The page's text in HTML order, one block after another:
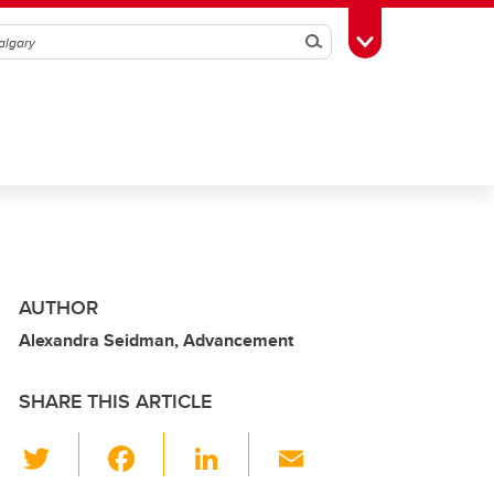
SearchToggle Toolbox
AUTHOR
Alexandra Seidman, Advancement
SHARE THIS ARTICLE
Li